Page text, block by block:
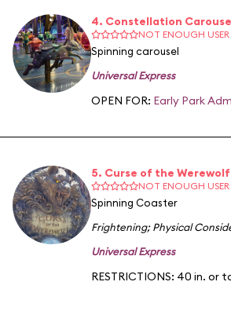
4. Constellation
NOT ENOUGH
Spinning carousel
Universal Express
OPEN FOR: Early Park
5. Curse of the Werewolf
NOT ENOUGH
Spinning Coaster
Frightening;Physical
Universal Express
RESTRICTIONS: 40 in. or